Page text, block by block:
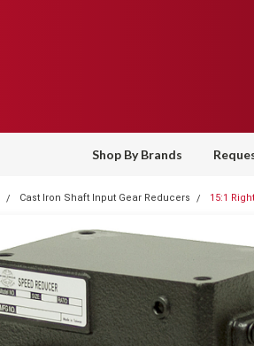
Shop By Brands
Cast Iron Shaft Input Gear Reducers 15:1